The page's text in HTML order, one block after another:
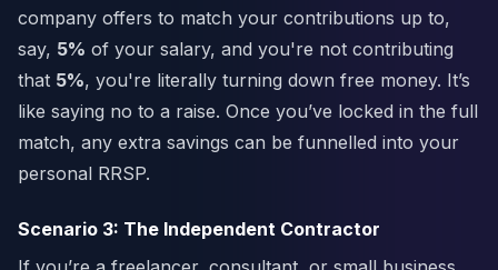
company offers to match your contributions up to,
say, 5% of your salary, and you're not contributing
that 5%, you're literally turning down free money. It’s
like saying no to a raise. Once you’ve locked in the full
match, any extra savings can be funnelled into your
personal RRSP.
Scenario 3: The Independent Contractor